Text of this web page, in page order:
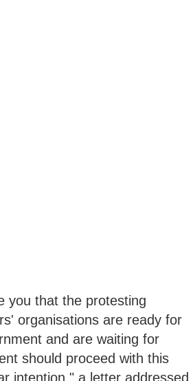
you that the protesting
organisations are ready for
and are waiting for
should proceed with this
intention," a letter addressed